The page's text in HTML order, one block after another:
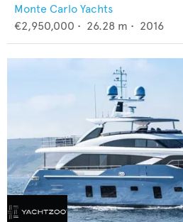
Monte Carlo Yachts
€2,950,000 • 26.28 m • 2016